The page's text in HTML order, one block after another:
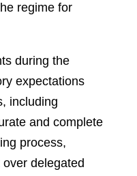
regime for
during the
expectations
including
and complete
process,
delegated